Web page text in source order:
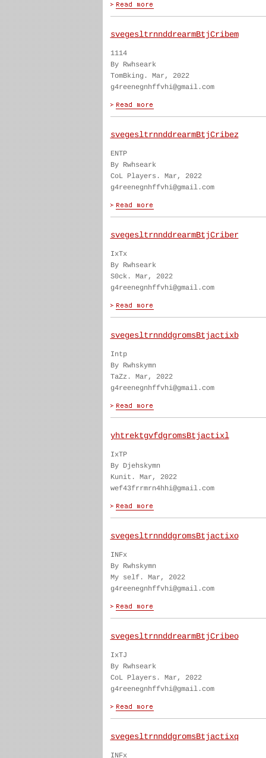
svegesltrnnddrearmBtjCribem
1114
By Rwhseark
TomBking. Mar, 2022
g4reenegnhffvhi@gmail.com
svegesltrnnddrearmBtjCribez
ENTP
By Rwhseark
CoL Players. Mar, 2022
g4reenegnhffvhi@gmail.com
svegesltrnnddrearmBtjCriber
IxTx
By Rwhseark
S0ck. Mar, 2022
g4reenegnhffvhi@gmail.com
svegesltrnnddgromsBtjactixb
Intp
By Rwhskymn
TaZz. Mar, 2022
g4reenegnhffvhi@gmail.com
yhtrektgvfdgromsBtjactixl
IxTP
By Djehskymn
Kunit. Mar, 2022
wef43frrmrn4hhi@gmail.com
svegesltrnnddgromsBtjactixo
INFx
By Rwhskymn
My self. Mar, 2022
g4reenegnhffvhi@gmail.com
svegesltrnnddrearmBtjCribeo
IxTJ
By Rwhseark
CoL Players. Mar, 2022
g4reenegnhffvhi@gmail.com
svegesltrnnddgromsBtjactixq
INFx